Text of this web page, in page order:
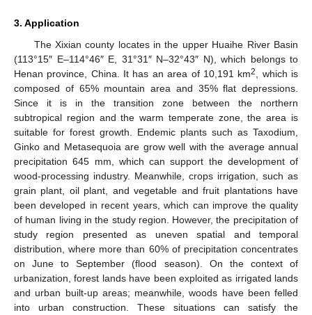
3. Application
The Xixian county locates in the upper Huaihe River Basin
(113°15″ E–114°46″ E, 31°31″ N–32°43″ N), which belongs to
Henan province, China. It has an area of 10,191 km2
, which is
composed of 65% mountain area and 35% flat depressions.
Since it is in the transition zone between the northern
subtropical region and the warm temperate zone, the area is
suitable for forest growth. Endemic plants such as Taxodium,
Ginko and Metasequoia are grow well with the average annual
precipitation 645 mm, which can support the development of
wood-processing industry. Meanwhile, crops irrigation, such as
grain plant, oil plant, and vegetable and fruit plantations have
been developed in recent years, which can improve the quality
of human living in the study region. However, the precipitation of
study region presented as uneven spatial and temporal
distribution, where more than 60% of precipitation concentrates
on June to September (flood season). On the context of
urbanization, forest lands have been exploited as irrigated lands
and urban built-up areas; meanwhile, woods have been felled
into urban construction. These situations can satisfy the